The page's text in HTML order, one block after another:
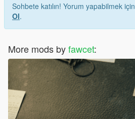
Sohbete katılın! Yorum yapabilmek için
Ol.
More mods byfawcet: